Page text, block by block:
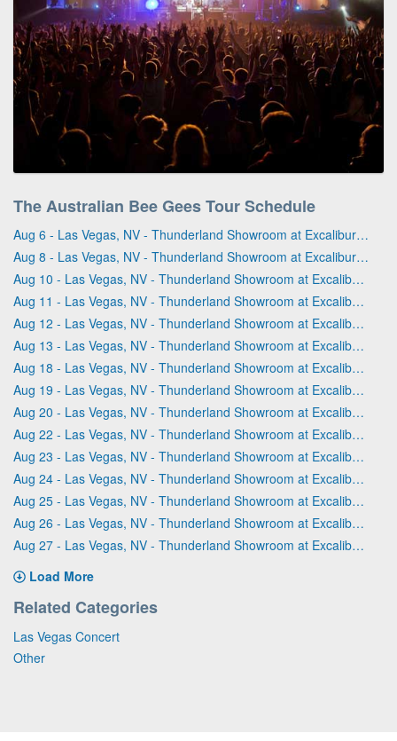
The Australian Bee Gees Tour Schedule
Aug 6 - Las Vegas, NV - Thunderland Showroom at Excalibur Hotel & Casino
Aug 8 - Las Vegas, NV - Thunderland Showroom at Excalibur Hotel & Casino
Aug 10 - Las Vegas, NV - Thunderland Showroom at Excalibur Hotel & Casino
Aug 11 - Las Vegas, NV - Thunderland Showroom at Excalibur Hotel & Casino
Aug 12 - Las Vegas, NV - Thunderland Showroom at Excalibur Hotel & Casino
Aug 13 - Las Vegas, NV - Thunderland Showroom at Excalibur Hotel & Casino
Aug 18 - Las Vegas, NV - Thunderland Showroom at Excalibur Hotel & Casino
Aug 19 - Las Vegas, NV - Thunderland Showroom at Excalibur Hotel & Casino
Aug 20 - Las Vegas, NV - Thunderland Showroom at Excalibur Hotel & Casino
Aug 22 - Las Vegas, NV - Thunderland Showroom at Excalibur Hotel & Casino
Aug 23 - Las Vegas, NV - Thunderland Showroom at Excalibur Hotel & Casino
Aug 24 - Las Vegas, NV - Thunderland Showroom at Excalibur Hotel & Casino
Aug 25 - Las Vegas, NV - Thunderland Showroom at Excalibur Hotel & Casino
Aug 26 - Las Vegas, NV - Thunderland Showroom at Excalibur Hotel & Casino
Aug 27 - Las Vegas, NV - Thunderland Showroom at Excalibur Hotel & Casino
Load More
Related Categories
Las Vegas Concert
Other